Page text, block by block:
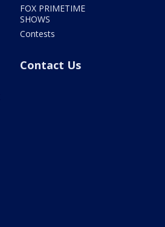
FOX PRIMETIME
SHOWS
Contests
Contact Us